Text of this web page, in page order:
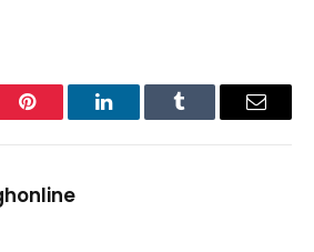
Pinterest LinkedInTumblr Email